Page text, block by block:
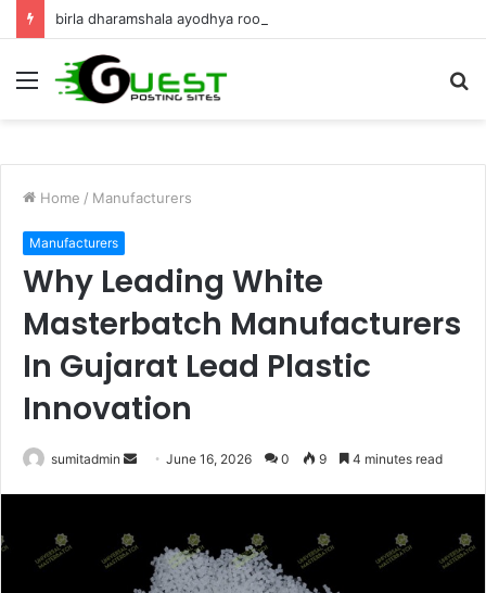
Menu
Home / Manufacturers
Manufacturers
Why Leading White
Masterbatch Manufacturers
In Gujarat Lead Plastic
Innovation
sumitadmin
SendJune 16, 2026 0 9 4 minutes read